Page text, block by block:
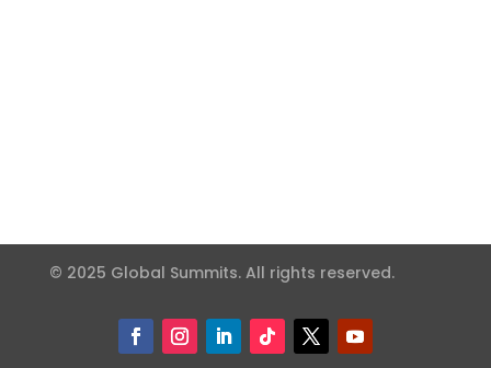
© 2025 Global Summits. All rights reserved.